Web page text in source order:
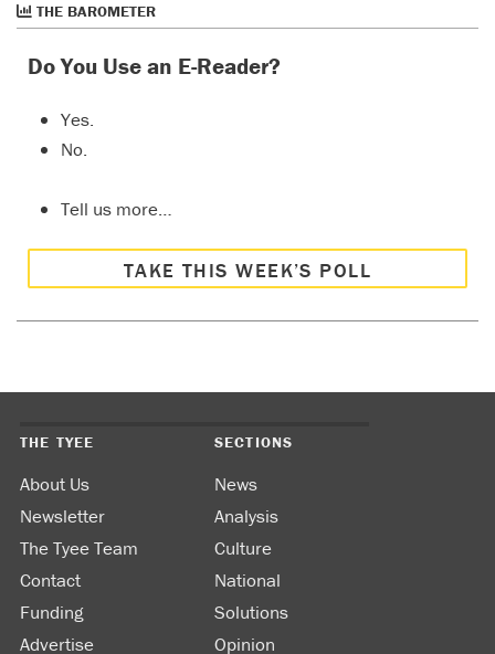
THE BAROMETER
Do You Use an E-Reader?
Yes.
No.
Tell us more…
TAKE THIS WEEK’S POLL
THE TYEE
About Us
Newsletter
The Tyee Team
Contact
Funding
Advertise
SECTIONS
News
Analysis
Culture
National
Solutions
Opinion